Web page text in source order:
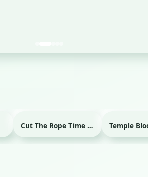
Cut The Rope Time Travel Html game